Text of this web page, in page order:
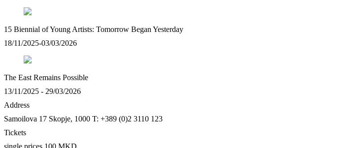
15 Biennial of Young Artists: Tomorrow Began Yesterday
18/11/2025-03/03/2026
The East Remains Possible
13/11/2025 - 29/03/2026
Address
Samoilova 17 Skopje, 1000 T: +389 (0)2 3110 123
Tickets